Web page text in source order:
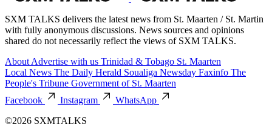
SXM TALKS delivers the latest news from St. Maarten / St. Martin
with fully anonymous discussions. News sources and opinions
shared do not necessarily reflect the views of SXM TALKS.
About Advertise with us Trinidad & Tobago St. Maarten
Local News The Daily Herald Soualiga Newsday Faxinfo The
People's Tribune Government of St. Maarten
Facebook
Instagram
WhatsApp
©2026 SXMTALKS